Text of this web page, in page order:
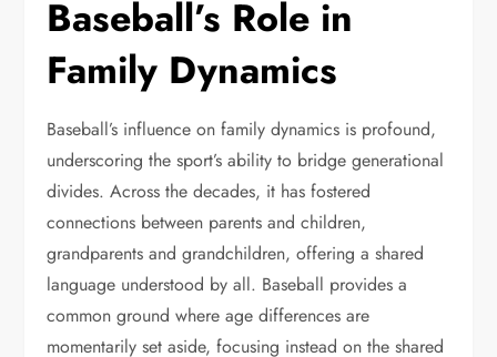
Baseball’s Role in
Family Dynamics
Baseball’s influence on family dynamics is profound,
underscoring the sport’s ability to bridge generational
divides. Across the decades, it has fostered
connections between parents and children,
grandparents and grandchildren, offering a shared
language understood by all. Baseball provides a
common ground where age differences are
momentarily set aside, focusing instead on the shared